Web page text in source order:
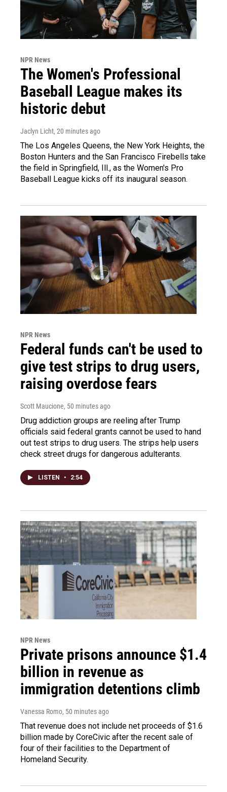
NPR News
The Women's Professional
Baseball League makes its
historic debut
Jaclyn Licht, 20 minutes ago
The Los Angeles Queens, the New York Heights, the
Boston Hunters and the San Francisco Firebells take
the field in Springfield, Ill., as the Women's Pro
Baseball League kicks off its inaugural season.
NPR News
Federal funds can't be used to
give test strips to drug users,
raising overdose fears
Scott Maucione, 50 minutes ago
Drug addiction groups are reeling after Trump
officials said federal grants cannot be used to hand
out test strips to drug users. The strips help users
check street drugs for dangerous adulterants.
LISTEN • 2:54
NPR News
Private prisons announce $1.4
billion in revenue as
immigration detentions climb
Vanessa Romo, 50 minutes ago
That revenue does not include net proceeds of $1.6
billion made by CoreCivic after the recent sale of
four of their facilities to the Department of
Homeland Security.